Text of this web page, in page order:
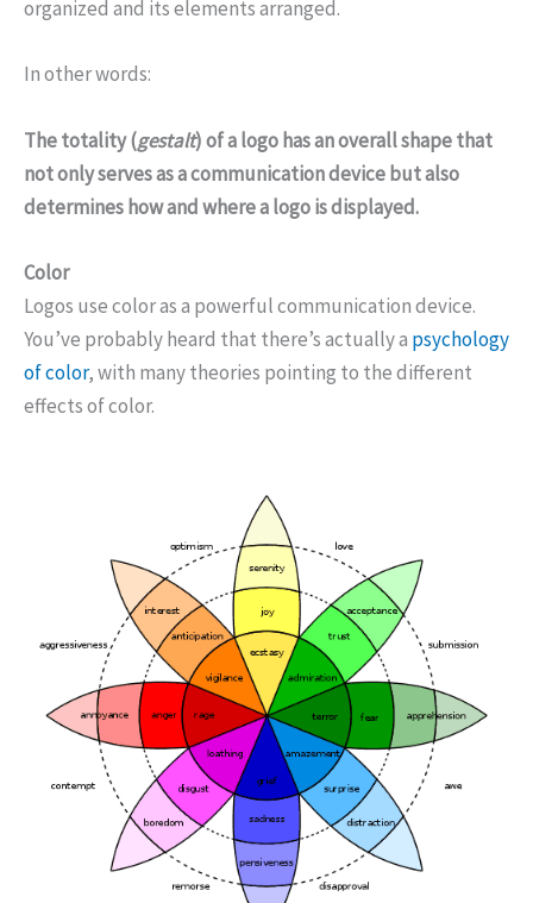
organized and its elements arranged.
In other words:
The totality (gestalt) of a logo has an overall shape that
not only serves as a communication device but also
determines how and where a logo is displayed.
Color
Logos use color as a powerful communication device.
You’ve probably heard that there’s actually a psychology
of color, with many theories pointing to the different
effects of color.